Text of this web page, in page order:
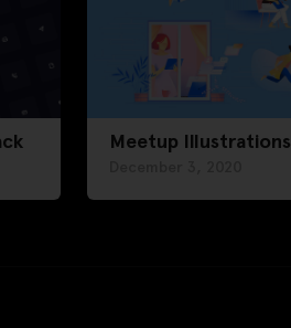
Meetup Illustrations